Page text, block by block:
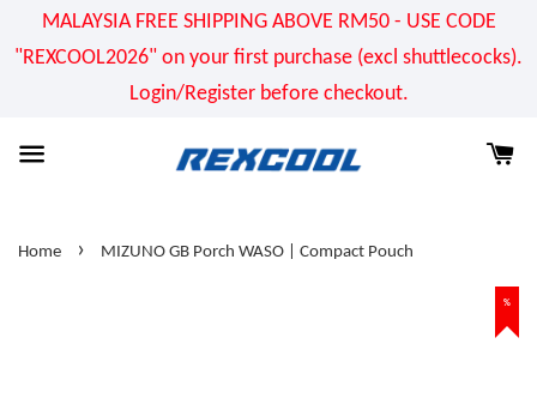
MALAYSIA FREE SHIPPING ABOVE RM50 - USE CODE
"REXCOOL2026" on your first purchase (excl shuttlecocks).
Login/Register before checkout.
Home › MIZUNO GB Porch WASO | Compact Pouch
%